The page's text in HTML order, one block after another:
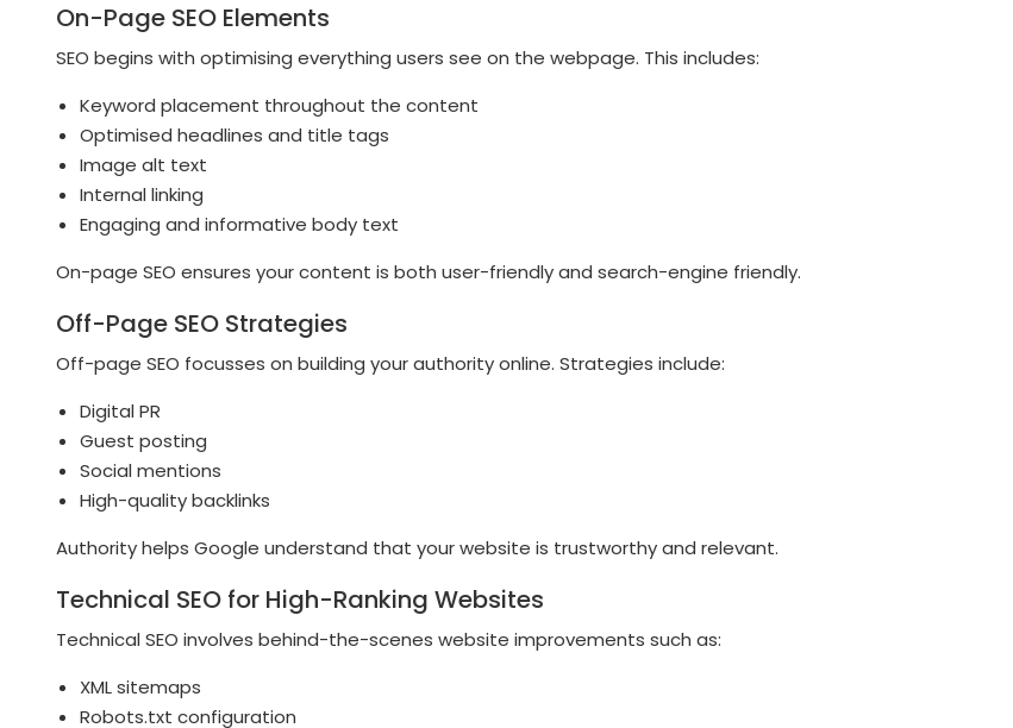
On-Page SEO Elements
SEO begins with optimising everything users see on the webpage. This includes:
Keyword placement throughout the content
Optimised headlines and title tags
Image alt text
Internal linking
Engaging and informative body text
On-page SEO ensures your content is both user-friendly and search-engine friendly.
Off-Page SEO Strategies
Off-page SEO focusses on building your authority online. Strategies include:
Digital PR
Guest posting
Social mentions
High-quality backlinks
Authority helps Google understand that your website is trustworthy and relevant.
Technical SEO for High-Ranking Websites
Technical SEO involves behind-the-scenes website improvements such as:
XML sitemaps
Robots.txt configuration